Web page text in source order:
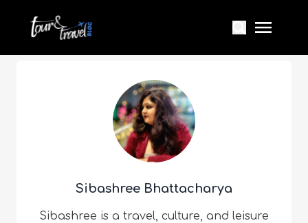
Sibashree Bhattacharya
Sibashree is a travel, culture, and leisure